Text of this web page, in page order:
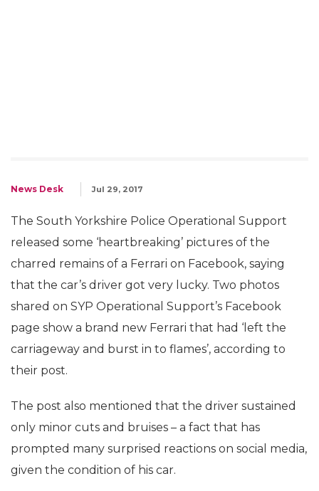
News Desk Jul 29, 2017
The South Yorkshire Police Operational Support
released some ‘heartbreaking’ pictures of the
charred remains of a Ferrari on Facebook, saying
that the car’s driver got very lucky. Two photos
shared on SYP Operational Support’s Facebook
page show a brand new Ferrari that had ‘left the
carriageway and burst in to flames’, according to
their post.
The post also mentioned that the driver sustained
only minor cuts and bruises – a fact that has
prompted many surprised reactions on social media,
given the condition of his car.